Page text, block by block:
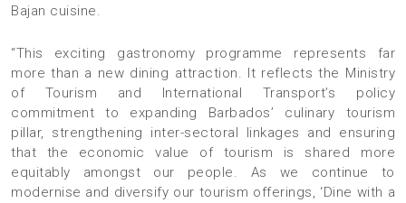
Bajan cuisine.
“This exciting gastronomy programme represents far
more than a new dining attraction. It reflects the Ministry
of Tourism and International Transport’s policy
commitment to expanding Barbados’ culinary tourism
pillar, strengthening inter-sectoral linkages and ensuring
that the economic value of tourism is shared more
equitably amongst our people. As we continue to
modernise and diversify our tourism offerings, ‘Dine with a